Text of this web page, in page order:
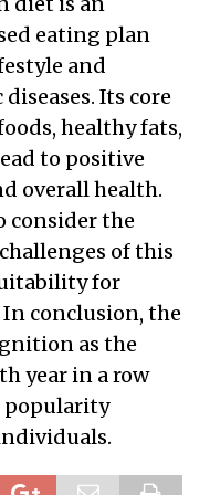
eating plan
and
Its core
healthy fats,
to positive
overall health.
consider the
of this
for
conclusion, the
as the
year in a row
popularity